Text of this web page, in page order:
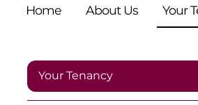
Home AboutUs Your
Your Tenancy